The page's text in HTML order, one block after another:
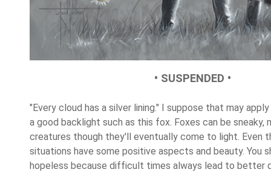
• SUSPENDED •
"Every cloud has a silver lining." I suppose that may
a good backlight such as this fox. Foxes can be sneaky,
creatures though they'll eventually come to light. Even
situations have some positive aspects and beauty. You
hopeless because difficult times always lead to better